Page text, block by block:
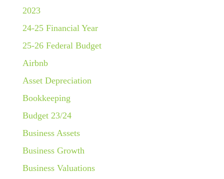
2023
24-25 Financial Year
25-26 Federal Budget
Airbnb
Asset Depreciation
Bookkeeping
Budget 23/24
Business Assets
Business Growth
Business Valuations